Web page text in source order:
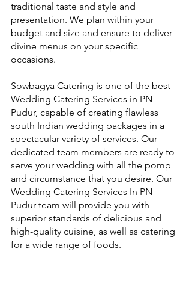
traditional taste and style and
presentation. We plan within your
budget and size and ensure to deliver
divine menus on your specific
occasions.
Sowbagya Catering is one of the best
Wedding Catering Services in PN
Pudur, capable of creating flawless
south Indian wedding packages in a
spectacular variety of services. Our
dedicated team members are ready to
serve your wedding with all the pomp
and circumstance that you desire. Our
Wedding Catering Services In PN
Pudur team will provide you with
superior standards of delicious and
high-quality cuisine, as well as catering
for a wide range of foods.